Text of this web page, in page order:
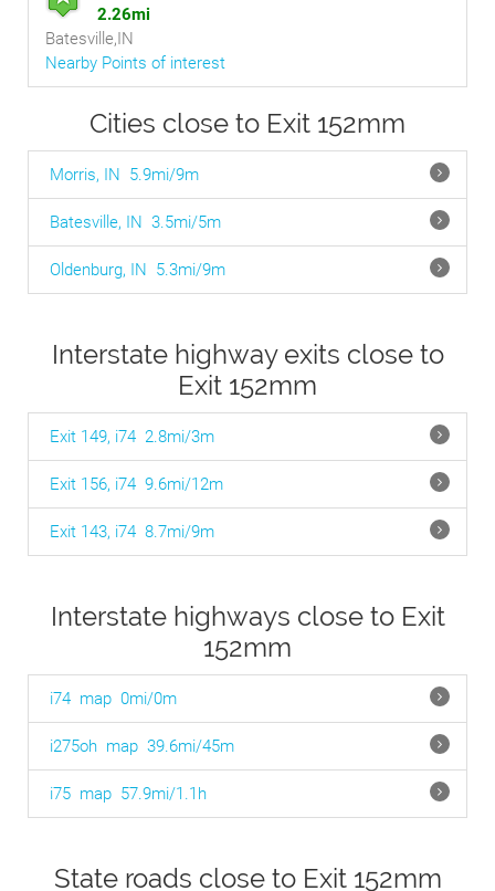
2.26mi
Batesville,IN
Nearby Points of interest
Cities close to Exit 152mm
Morris, IN 5.9mi/9m
Batesville, IN 3.5mi/5m
Oldenburg, IN 5.3mi/9m
Interstate highway exits close to
Exit 152mm
Exit 149, i74 2.8mi/3m
Exit 156, i74 9.6mi/12m
Exit 143, i74 8.7mi/9m
Interstate highways close to Exit
152mm
i74 map 0mi/0m
i275oh map 39.6mi/45m
i75 map 57.9mi/1.1h
State roads close to Exit 152mm